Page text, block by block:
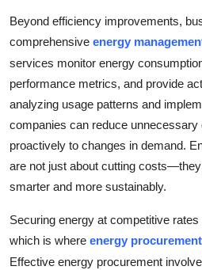
Beyond efficiency improvements,
comprehensive energy
services monitor energy
performance metrics, and provide
analyzing usage patterns and
companies can reduce
proactively to changes in demand.
are not just about cutting
smarter and more sustainably.
Securing energy at competitive
which is where energy procurement
Effective energy procurement